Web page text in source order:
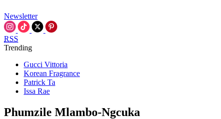
Newsletter
RSS
Trending
Gucci Vittoria
Korean Fragrance
Patrick Ta
Issa Rae
Phumzile Mlambo-Ngcuka